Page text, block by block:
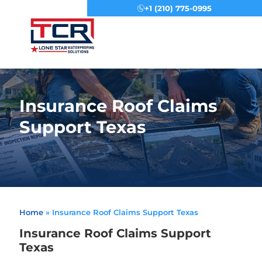
+1 (210) 775-0995
Insurance Roof Claims
Support Texas
Home» Insurance Roof Claims Support Texas
Insurance Roof Claims Support
Texas